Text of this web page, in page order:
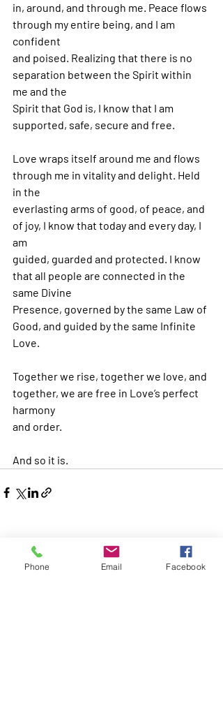
in, around, and through me. Peace flows
through my entire being, and I am
confident
and poised. Realizing that there is no
separation between the Spirit within
me and the
Spirit that God is, I know that I am
supported, safe, secure and free.
Love wraps itself around me and flows
through me in vitality and delight. Held
in the
everlasting arms of good, of peace, and
of joy, I know that today and every day, I
am
guided, guarded and protected. I know
that all people are connected in the
same Divine
Presence, governed by the same Law of
Good, and guided by the same Infinite
Love.
Together we rise, together we love, and
together, we are free in Love’s perfect
harmony
and order.
And so it is.
Recent Posts
Phone Email Facebook